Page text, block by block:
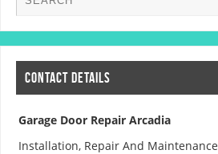
CONTACT DETAILS
Garage Door Repair Arcadia
Installation, Repair And Maintenance